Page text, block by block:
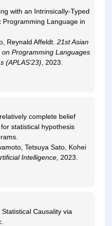
with an Intrinsically-Typed
Programming Language in
Reynald Affeldt.21st Asian
on Programming Languages
(APLAS'23) , 2023.
complete belief
statistical hypothesis
Tetsuya Sato, Kohei
Intelligence , 2023.
Causality via